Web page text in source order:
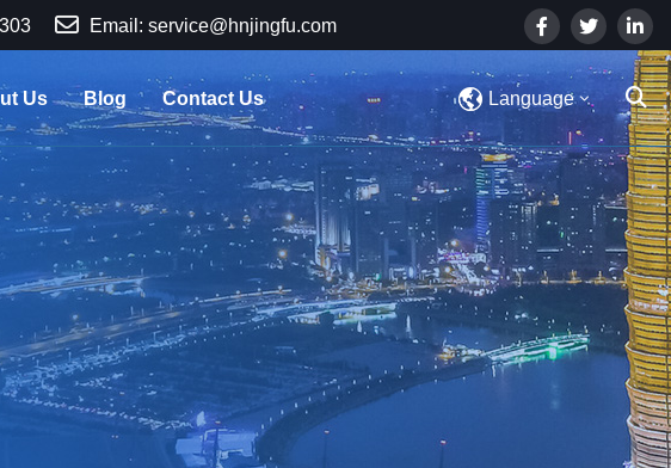
Email: service@hnjingfu.com
Us Blog Contact Us Language